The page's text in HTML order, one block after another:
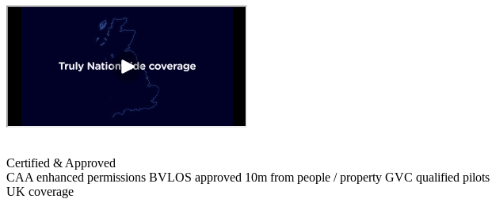
Certified & Approved
CAA enhanced permissions BVLOS approved 10m from people / property GVC qualified pilots
UK coverage